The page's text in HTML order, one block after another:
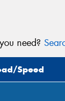
need?
Speed